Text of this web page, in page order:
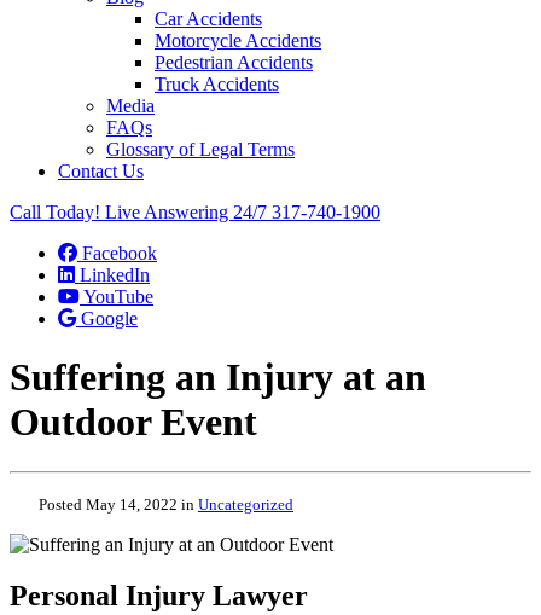
Car Accidents
Motorcycle Accidents
Pedestrian Accidents
Truck Accidents
Media
FAQs
Glossary of Legal Terms
Contact Us
Call Today! Live Answering 24/7 317-740-1900
Facebook
LinkedIn
YouTube
Google
Suffering an Injury at an
Outdoor Event
Posted May 14, 2022 in Uncategorized
Personal Injury Lawyer